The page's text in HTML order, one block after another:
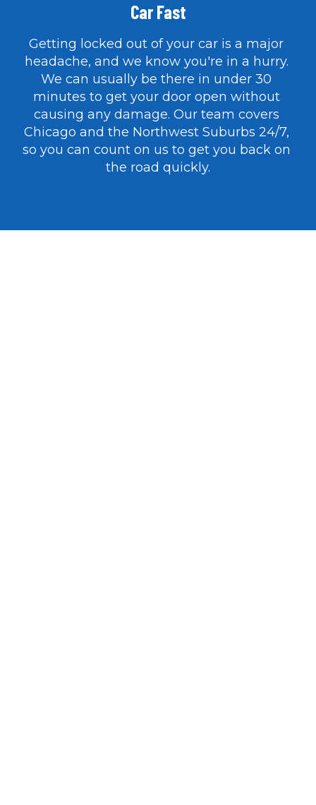
Car Fast
Getting locked out of your car is a major
headache, and we know you're in a hurry.
We can usually be there in under 30
minutes to get your door open without
causing any damage. Our team covers
Chicago and the Northwest Suburbs 24/7,
so you can count on us to get you back on
the road quickly.